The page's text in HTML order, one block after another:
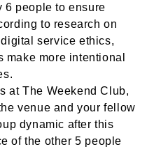
6 people to ensure
to research on
service ethics,
more intentional
at The Weekend Club,
venue and your fellow
dynamic after this
of the other 5 people